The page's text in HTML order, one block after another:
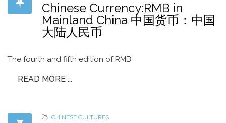
Chinese Currency:RMB in
Mainland China 中国货币：中国
大陆人民币
The fourth and fifth edition of RMB
READ MORE ...
CHINESE CULTURES